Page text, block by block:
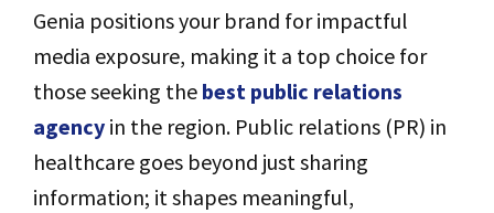
Genia positions your brand for impactful
media exposure, making it a top choice for
those seeking the best public relations
agency in the region. Public relations (PR) in
healthcare goes beyond just sharing
information; it shapes meaningful,